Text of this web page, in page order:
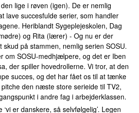
lige i røven (igen). De er nemlig
lave succesfulde serier, som handler
Heriblandt Sygeplejeskolen, Dag
og Rita (lærer) - Og nu er der
skud på stammen, nemlig serien SOSU.
om SOSU-medhjælpere, og det er Iben
der spiller hovedrollerne. Vi tror, at den
succes, og det har fået os til at tænke
den næste store serieide til TV2,
i andre fag i arbejderklassen.
‘vi er danskere, så selvfølgelig’. Legen